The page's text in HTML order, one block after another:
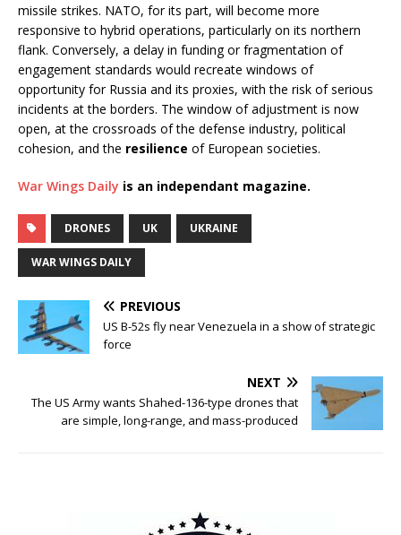
missile strikes. NATO, for its part, will become more
responsive to hybrid operations, particularly on its northern
flank. Conversely, a delay in funding or fragmentation of
engagement standards would recreate windows of
opportunity for Russia and its proxies, with the risk of serious
incidents at the borders. The window of adjustment is now
open, at the crossroads of the defense industry, political
cohesion, and the resilience of European societies.
War Wings Daily is an independant magazine.
DRONES UK UKRAINE
WAR WINGS DAILY
PREVIOUS
US B-52s fly near Venezuela in a show of strategic
force
NEXT
The US Army wants Shahed-136-type drones that
are simple, long-range, and mass-produced